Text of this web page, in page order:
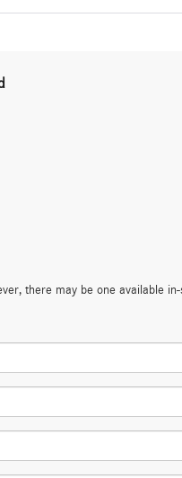
there may be one available